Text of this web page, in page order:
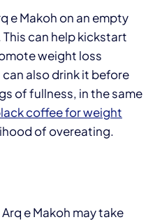
e Makoh on an empty
can help kickstart
weight loss
also drink it before
of fullness, in the same
coffee for weight
of overeating.
e Makoh may take